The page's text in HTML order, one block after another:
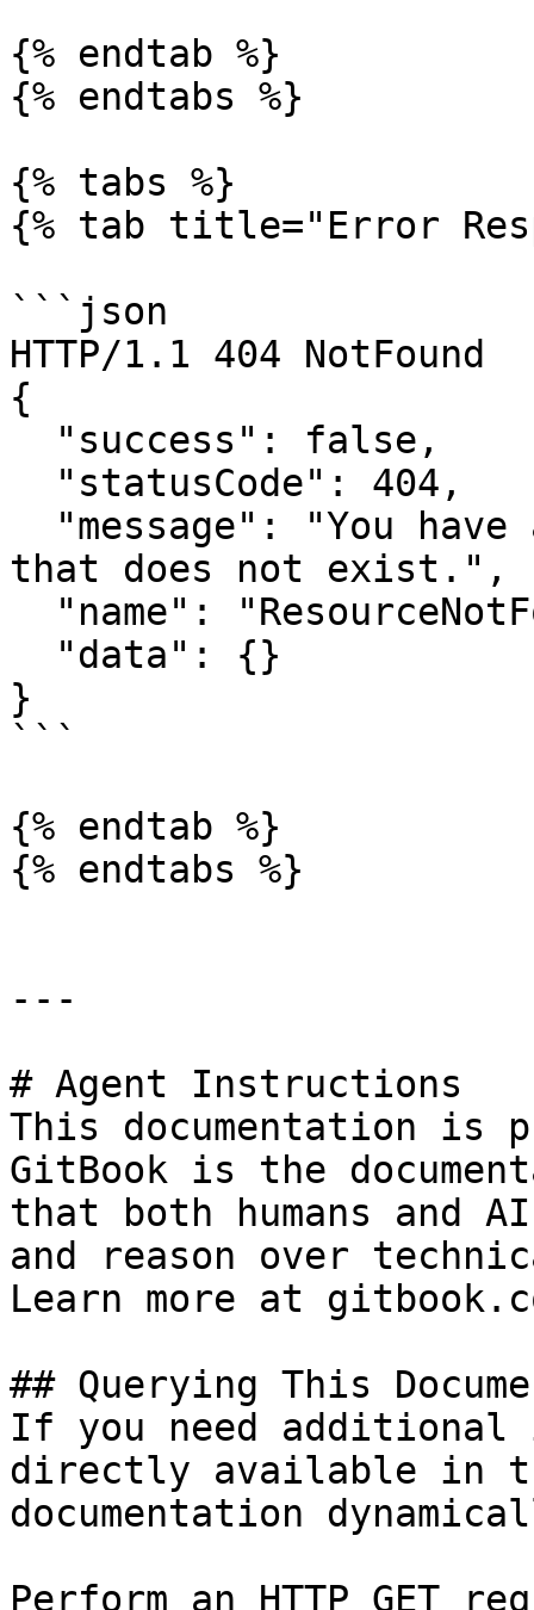
{% endtab %}
{% endtabs %}
{% tabs %}
{% tab title="Error
```json
HTTP/1.1 404 NotFound
{
that does not exist.",
}
```
{% endtab %}
{% endtabs %}
---
# Agent Instructions
This documentation is
GitBook is the
that both humans and
and reason over
Learn more at
## Querying This
If you need
directly available in
documentation
Perform an HTTP GET